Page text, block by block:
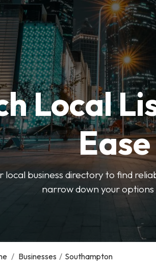
Local
Ease
local business directory to find
narrow down your options
/ Businesses / Southampton